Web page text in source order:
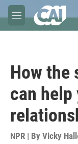
Skip to main content
M
e
How the
can
NPR | By Vicky